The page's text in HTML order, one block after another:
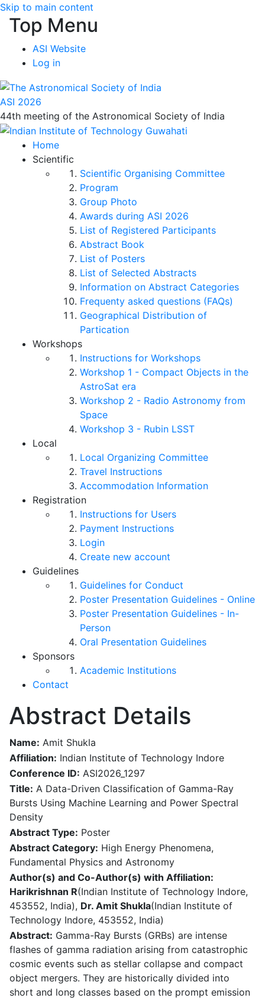
Skip to main content
Top Menu
ASI Website
Log in
ASI 2026
44th meeting of the Astronomical Society of India
Home
Scientific
Scientific Organising Committee
Program
Group Photo
Awards during ASI 2026
List of Registered Participants
Abstract Book
List of Posters
List of Selected Abstracts
Information on Abstract Categories
Frequenty asked questions (FAQs)
Geographical Distribution of
Partication
Workshops
Instructions for Workshops
Workshop 1 - Compact Objects in the
AstroSat era
Workshop 2 - Radio Astronomy from
Space
Workshop 3 - Rubin LSST
Local
Local Organizing Committee
Travel Instructions
Accommodation Information
Registration
Instructions for Users
Payment Instructions
Login
Create new account
Guidelines
Guidelines for Conduct
Poster Presentation Guidelines - Online
Poster Presentation Guidelines - In-
Person
Oral Presentation Guidelines
Sponsors
Academic Institutions
Contact
Abstract Details
Name: Amit Shukla
Affiliation: Indian Institute of Technology Indore
Conference ID: ASI2026_1297
Title: A Data-Driven Classification of Gamma-Ray
Bursts Using Machine Learning and Power Spectral
Density
Abstract Type: Poster
Abstract Category: High Energy Phenomena,
Fundamental Physics and Astronomy
Author(s) and Co-Author(s) with Affiliation:
Harikrishnan R(Indian Institute of Technology Indore,
453552, India), Dr. Amit Shukla(Indian Institute of
Technology Indore, 453552, India)
Abstract: Gamma-Ray Bursts (GRBs) are intense
flashes of gamma radiation arising from catastrophic
cosmic events such as stellar collapse and compact
object mergers. They are historically divided into
short and long classes based on the prompt emission